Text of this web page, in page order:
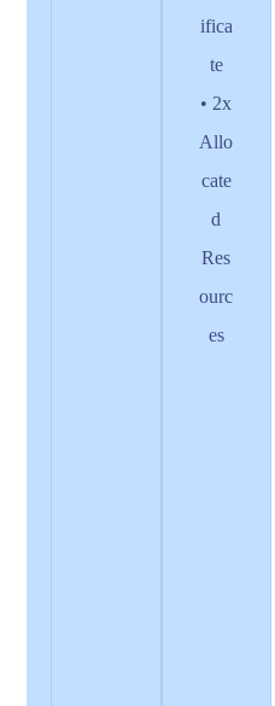
ifica
te
• 2x
Allo
cate
d
Res
ourc
es